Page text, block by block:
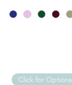
Click for Options